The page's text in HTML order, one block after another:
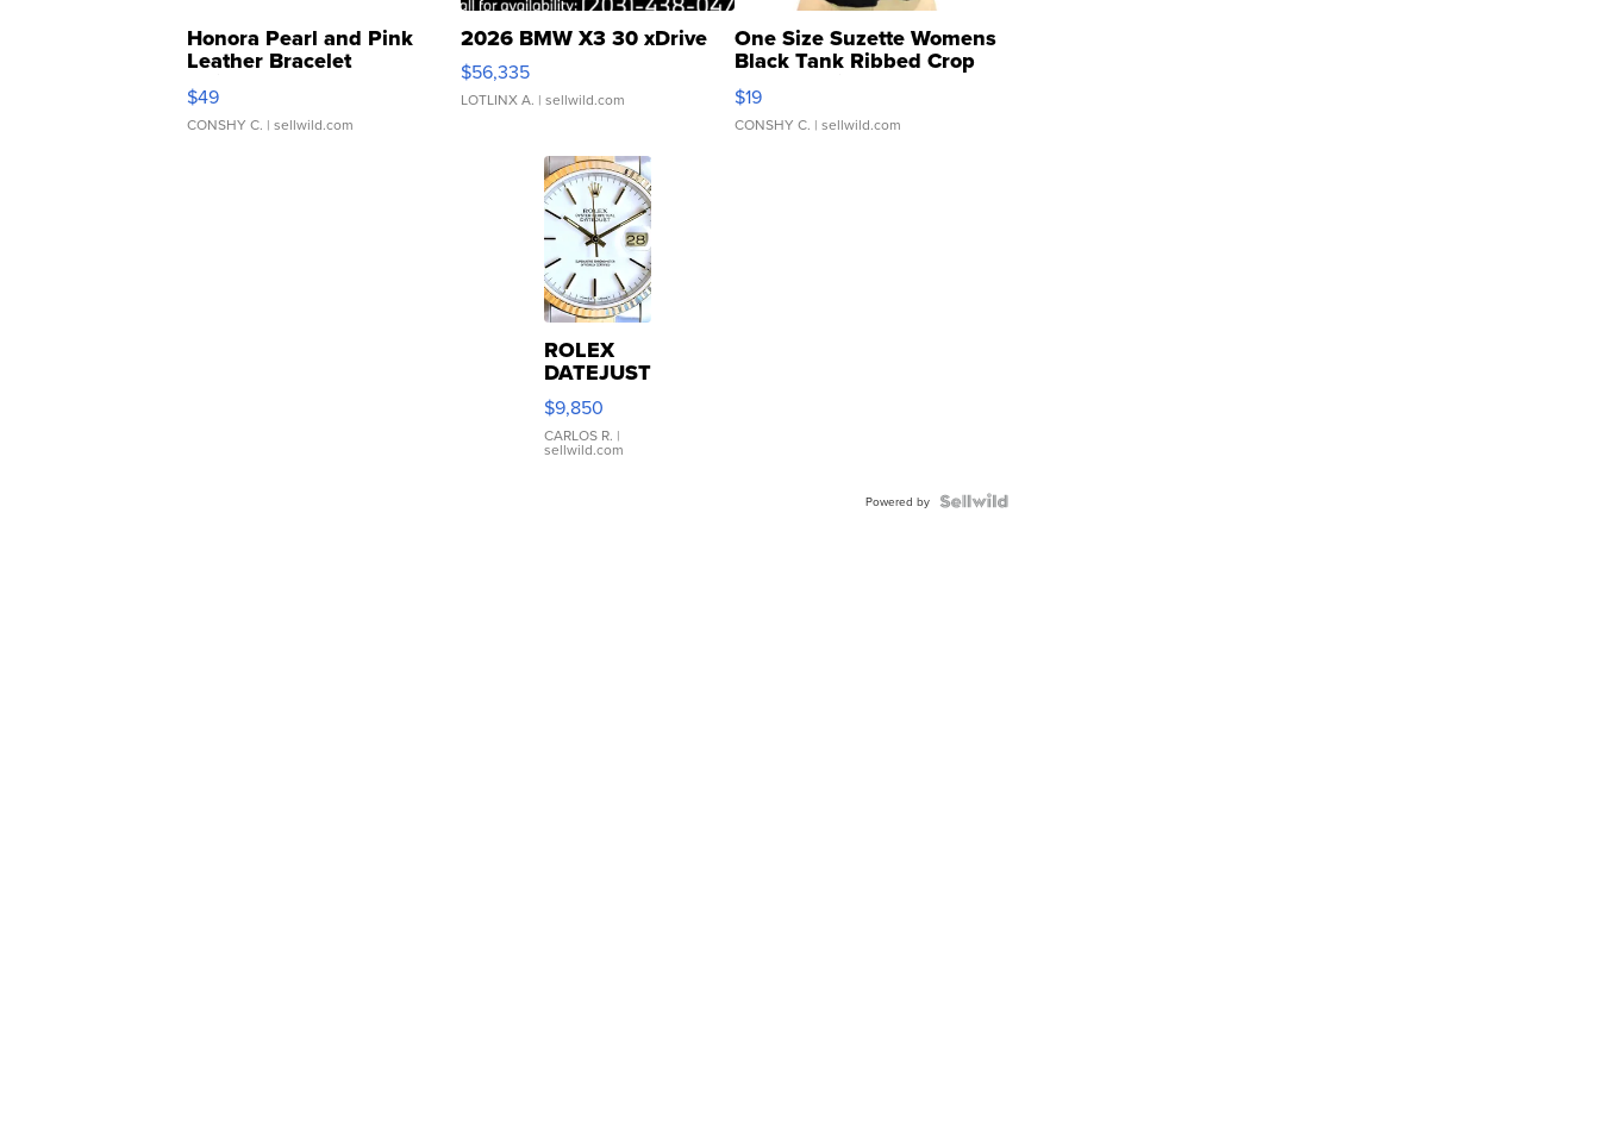
Honora Pearl and Pink
Leather Bracelet
Adjustable Buckle Clo...
$49
CONSHY C. | sellwild.com
2026 BMW X3 30 xDrive
$56,335
LOTLINX A. | sellwild.com
One Size Suzette Womens
Black Tank Ribbed Crop
Asymmetrical ...
$19
CONSHY C. | sellwild.com
ROLEX
DATEJUST
16233
WHITE
DIAL
FLUTED
$9,850
CARLOS R. |
sellwild.com
Powered by